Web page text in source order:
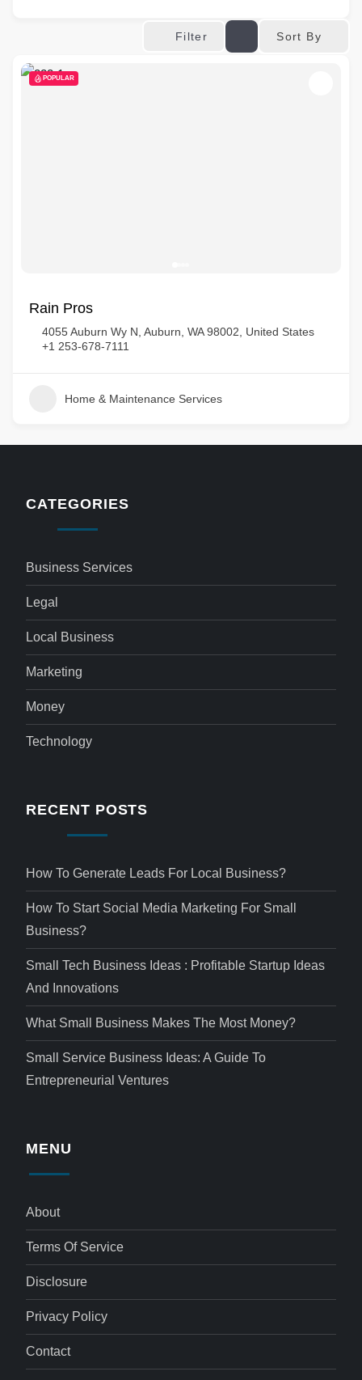
Filter Sort By
POPULAR
Rain Pros
4055 Auburn Wy N, Auburn, WA 98002, United States
+1 253-678-7111
Home & Maintenance Services
CATEGORIES
Business Services
Legal
Local Business
Marketing
Money
Technology
RECENT POSTS
How To Generate Leads For Local Business?
How To Start Social Media Marketing For Small
Business?
Small Tech Business Ideas : Profitable Startup Ideas
And Innovations
What Small Business Makes The Most Money?
Small Service Business Ideas: A Guide To
Entrepreneurial Ventures
MENU
About
Terms Of Service
Disclosure
Privacy Policy
Contact